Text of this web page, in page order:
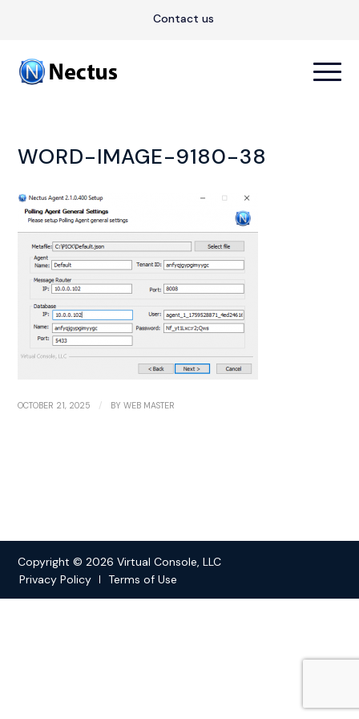
Contact us
WORD-IMAGE-9180-38
OCTOBER 21, 2025 / BYWEB MASTER
Copyright © 2026 Virtual Console, LLC
Privacy Policy
Terms of Use